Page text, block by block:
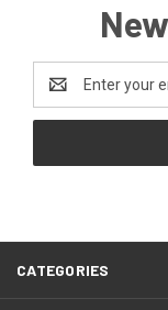
Address
CATEGORIES